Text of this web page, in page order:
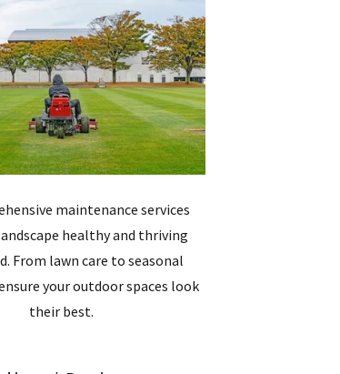
maintenance services
healthy and thriving
From lawn care to seasonal
your outdoor spaces look
their best.